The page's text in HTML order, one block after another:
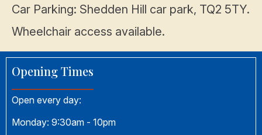
Car Parking: Shedden Hill car park, TQ2 5TY.
Wheelchair access available.
Opening Times
Open every day:
Monday: 9:30am - 10pm